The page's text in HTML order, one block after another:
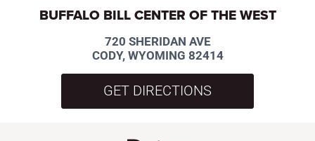
BUFFALO BILL CENTER OF THE WEST
720 SHERIDAN AVE
CODY, WYOMING 82414
GET DIRECTIONS